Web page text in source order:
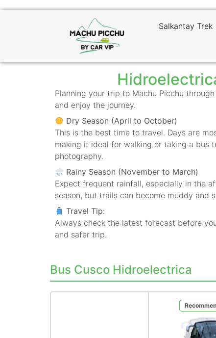
Salkantay Trek
Planning your trip to Machu Picchu
and enjoy the journey.
Dry Season (April to October)
This is the best time to travel. Days are
making it ideal for walking or taking a bus
photography.
Rainy Season (November to March)
Expect frequent rainfall, especially in the
season, but trails can become muddy and
Travel Tip:
Always check the latest forecast before
and safer trip.
Bus Cusco Hidroelectrica